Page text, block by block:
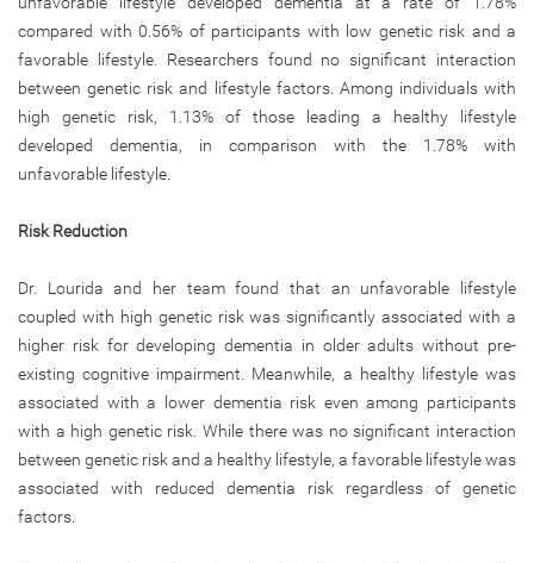
compared with 0.56% of participants with low genetic risk and a
favorable lifestyle. Researchers found no significant interaction
between genetic risk and lifestyle factors. Among individuals with
high genetic risk, 1.13% of those leading a healthy lifestyle
developed dementia, in comparison with the 1.78% with
unfavorable lifestyle.
Risk Reduction
Dr. Lourida and her team found that an unfavorable lifestyle
coupled with high genetic risk was significantly associated with a
higher risk for developing dementia in older adults without pre-
existing cognitive impairment. Meanwhile, a healthy lifestyle was
associated with a lower dementia risk even among participants
with a high genetic risk. While there was no significant interaction
between genetic risk and a healthy lifestyle, a favorable lifestyle was
associated with reduced dementia risk regardless of genetic
factors.